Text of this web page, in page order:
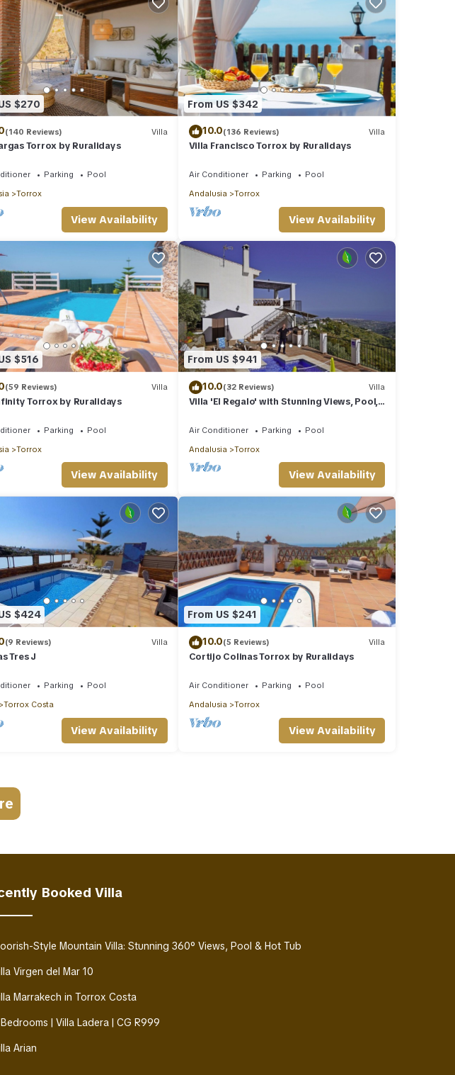
$270
(140 Reviews) Villa
Torrox by Ruralidays
Parking
Pool
Torrox
View Availability
From US $342
10.0(136 Reviews) Villa
Villa Francisco Torrox by Ruralidays
Air Conditioner Parking
Pool
Andalusia
Torrox
View Availability
$516
(59 Reviews) Villa
Torrox by Ruralidays
Parking
Pool
Torrox
View Availability
From US $941
10.0(32 Reviews) Villa
Villa 'El Regalo' with Stunning Views, Pool,
Air Conditioner Parking
Pool
Andalusia
Torrox
View Availability
$424
(9 Reviews) Villa
Tres J
Parking
Pool
Torrox Costa
View Availability
From US $241
10.0(5 Reviews) Villa
Cortijo Colinas Torrox by Ruralidays
Air Conditioner Parking
Pool
Andalusia
Torrox
View Availability
Booked Villa
Style Mountain Villa: Stunning 360° Views, Pool & Hot Tub
Virgen del Mar 10
Marrakech in Torrox Costa
| Villa Ladera | CG R999
Arian